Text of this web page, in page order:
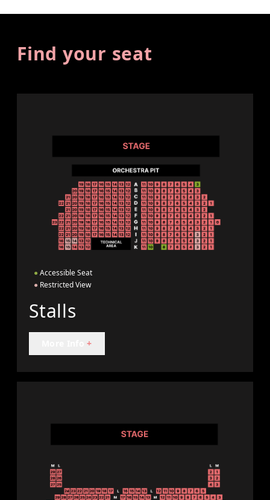
Find your seat
● Accessible Seat
● Restricted View
Stalls
+